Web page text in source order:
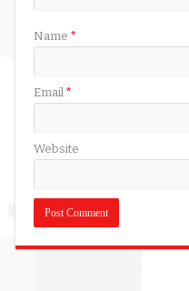
Name *
Email *
Website